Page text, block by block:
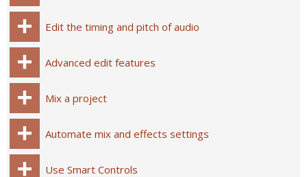
Edit the timing and pitch of audio
Advanced edit features
Mix a project
Automate mix and effects settings
Use Smart Controls